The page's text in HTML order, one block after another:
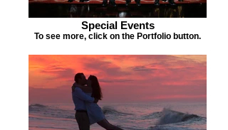
Special Events
To see more, click on the Portfolio button.